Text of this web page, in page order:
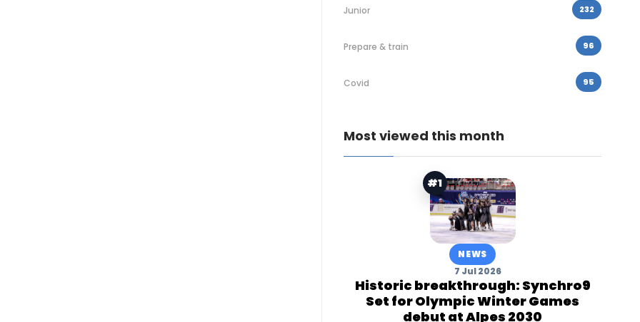
Junior 232
Prepare & train 96
Covid 95
Most viewed this month
#1
NEWS
7 Jul 2026
Historic breakthrough: Synchro9
Set for Olympic Winter Games
debut at Alpes 2030